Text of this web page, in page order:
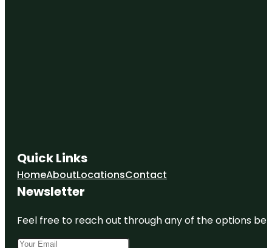
Quick Links
HomeAboutLocationsContact
Newsletter
Feel free to reach out through any of the options